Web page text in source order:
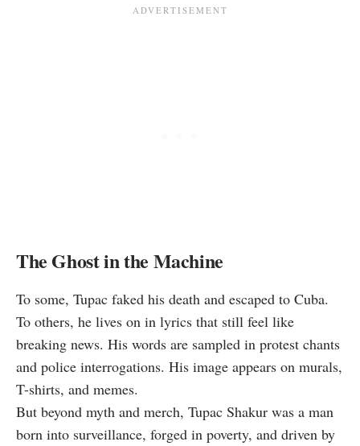
The Ghost in the Machine
To some, Tupac faked his death and escaped to Cuba.
To others, he lives on in lyrics that still feel like
breaking news. His words are sampled in protest chants
and police interrogations. His image appears on murals,
T-shirts, and memes.
But beyond myth and merch, Tupac Shakur was a man
born into surveillance, forged in poverty, and driven by